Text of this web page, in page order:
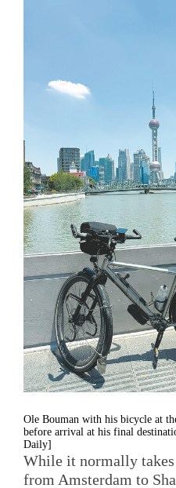
Ole Bouman with his bicycle at
before arrival at his final
Daily]
While it normally
from Amsterdam to